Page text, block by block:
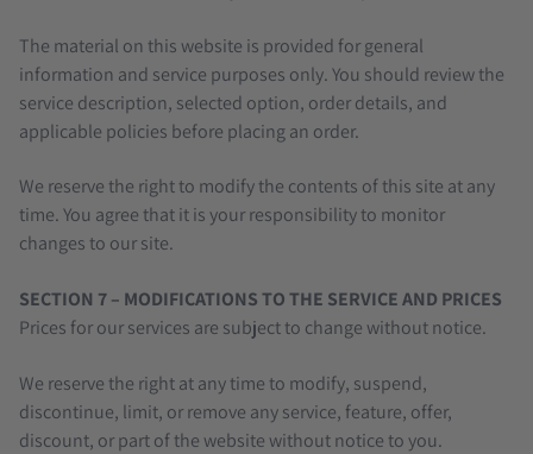
The material on this website is provided for general
information and service purposes only. You should review the
service description, selected option, order details, and
applicable policies before placing an order.
We reserve the right to modify the contents of this site at any
time. You agree that it is your responsibility to monitor
changes to our site.
SECTION 7 – MODIFICATIONS TO THE SERVICE AND PRICES
Prices for our services are subject to change without notice.
We reserve the right at any time to modify, suspend,
discontinue, limit, or remove any service, feature, offer,
discount, or part of the website without notice to you.